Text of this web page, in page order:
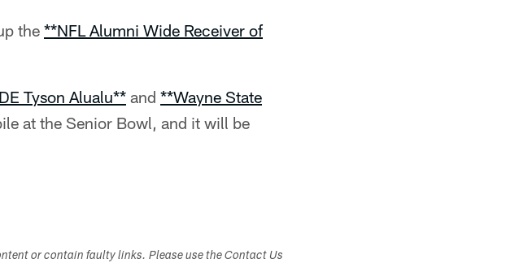
the **NFL Alumni Wide Receiver of
Tyson Alualu** and **Wayne State
at the Senior Bowl, and it will be
or contain faulty links. Please use the Contact Us